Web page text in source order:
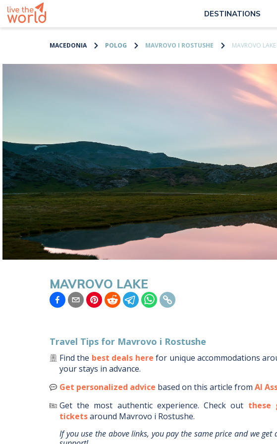
DESTINATIONS
MACEDONIA POLOG MAVROVO I ROSTUSHE MAVROVO LAKE
MAVROVO LAKE
Travel Tips for Mavrovo i Rostushe
Find the best deals here for unique accommodations
your stays in advance.
Get personalized advice based on this article from AI
Get the most authentic experience. Check out these
ticketsaround Mavrovo i Rostushe.
If you use the above links, you pay the same price and we